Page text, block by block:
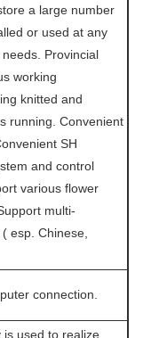
a large number
or used at any
Provincial
working
knitted and
running. Convenient
SH
and control
various flower
multi-
esp. Chinese,
connection.
is used to realize